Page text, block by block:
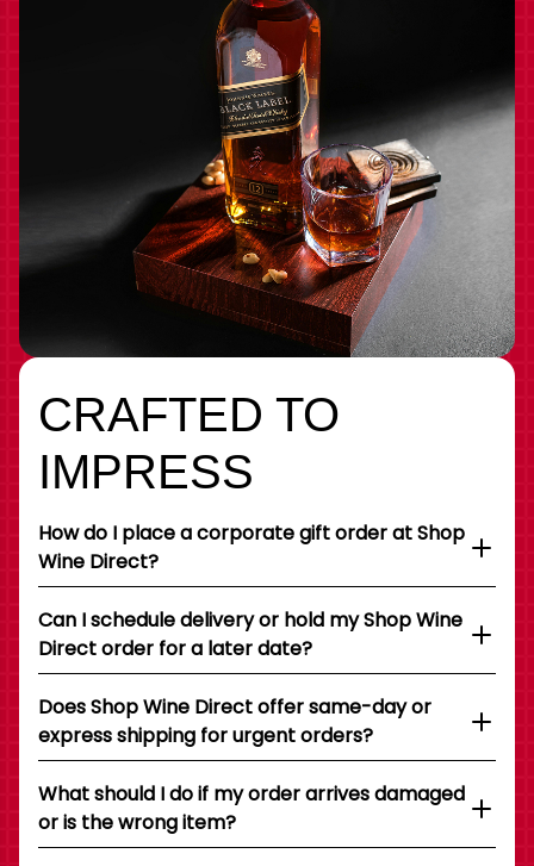
CRAFTED TO
IMPRESS
How do I place a corporate gift order at Shop
Wine Direct?
Can I schedule delivery or hold my Shop Wine
Direct order for a later date?
Does Shop Wine Direct offer same-day or
express shipping for urgent orders?
What should I do if my order arrives damaged
or is the wrong item?